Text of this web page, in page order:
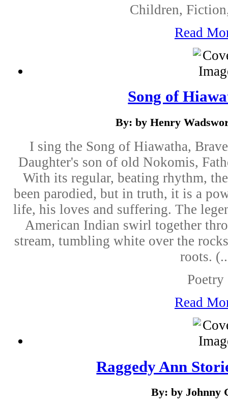
Children,
Read
Song of
By: by Henry
I sing the Song of Hiawatha,
Daughter's son of old Nokomis,
With its regular, beating rhythm,
been parodied, but in truth, it is a
life, his loves and suffering. The
American Indian swirl together
stream, tumbling white over the
roots.
Poetry
Read
Raggedy Ann
By: by Johnny